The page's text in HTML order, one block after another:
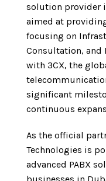
solution provider
aimed at
focusing on
Consultation, and
with 3CX, the
significant
continuous
As the official
Technologies is
advanced PABX
businesses in